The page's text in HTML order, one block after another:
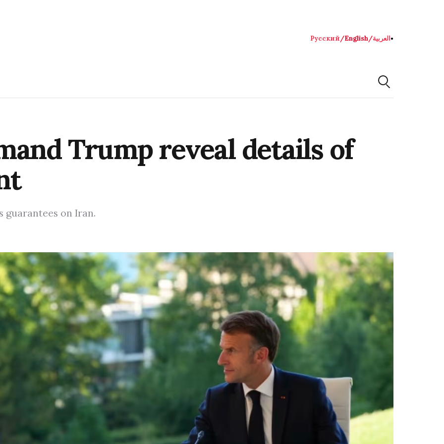
Русский/English/العربية●
Trump reveal details of
guarantees on Iran.